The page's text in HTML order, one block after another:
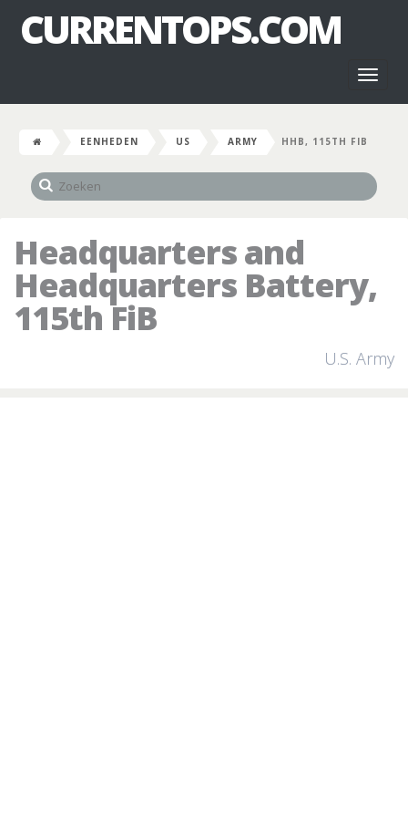
CURRENTOPS.COM
EENHEDEN US ARMY HHB, 115TH FIB
Headquarters and
Headquarters Battery,
115th FiB
U.S. Army